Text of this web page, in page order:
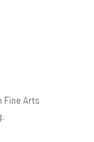
Fine Arts